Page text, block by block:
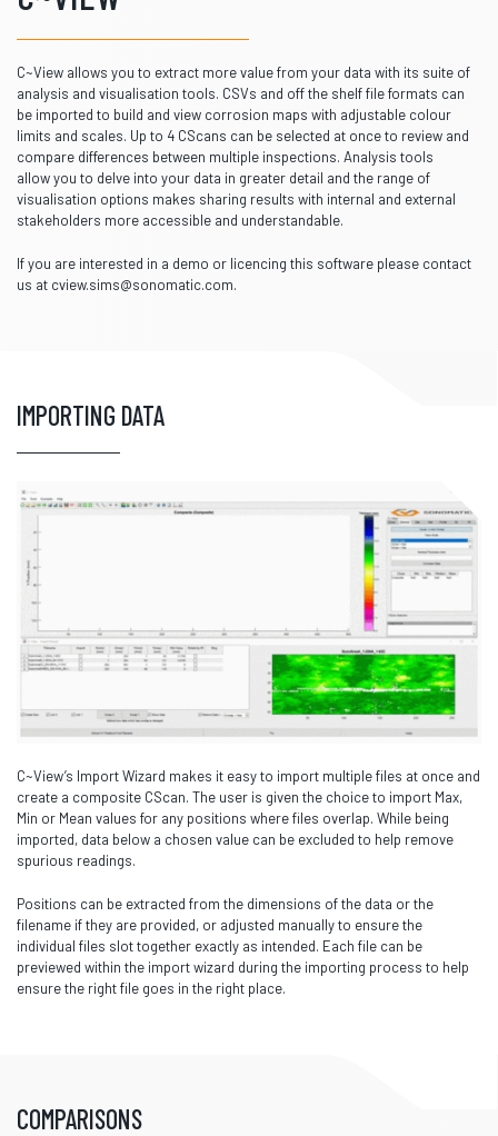
C~View allows you to extract more value from your data with its suite of
analysis and visualisation tools. CSVs and off the shelf file formats can
be imported to build and view corrosion maps with adjustable colour
limits and scales. Up to 4 CScans can be selected at once to review and
compare differences between multiple inspections. Analysis tools
allow you to delve into your data in greater detail and the range of
visualisation options makes sharing results with internal and external
stakeholders more accessible and understandable.
If you are interested in a demo or licencing this software please contact
us at cview.sims@sonomatic.com.
IMPORTING DATA
C~View’s Import Wizard makes it easy to import multiple files at once and
create a composite CScan. The user is given the choice to import Max,
Min or Mean values for any positions where files overlap. While being
imported, data below a chosen value can be excluded to help remove
spurious readings.
Positions can be extracted from the dimensions of the data or the
filename if they are provided, or adjusted manually to ensure the
individual files slot together exactly as intended. Each file can be
previewed within the import wizard during the importing process to help
ensure the right file goes in the right place.
COMPARISONS